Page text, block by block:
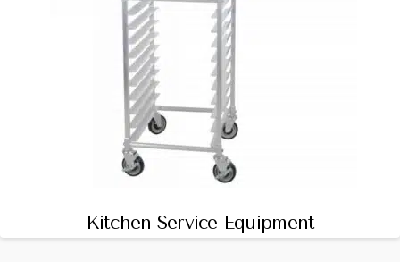
Kitchen Service Equipment